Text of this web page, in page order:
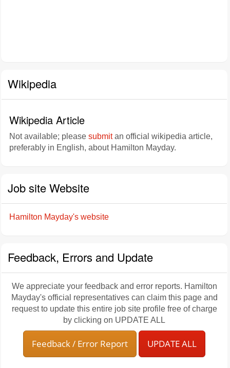
Wikipedia
Wikipedia Article
Not available; please submitan official wikipedia article,
preferably in English, about Hamilton Mayday.
Job site Website
Hamilton Mayday's website
Feedback, Errors and Update
We appreciate your feedback and error reports. Hamilton
Mayday's official representatives can claim this page and
request to update this entire job site profile free of charge
by clicking on UPDATE ALL
Feedback / Error Report UPDATE ALL